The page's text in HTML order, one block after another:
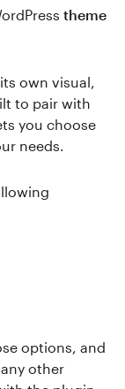
theme
own visual,
to pair with
you choose
needs.
options, and
other